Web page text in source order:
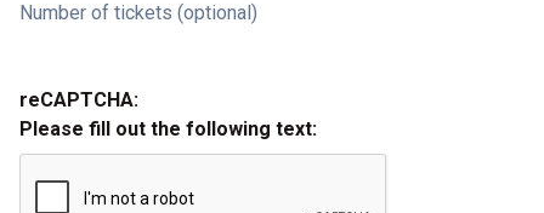
Number of tickets (optional)
reCAPTCHA:
Please fill out the following text: